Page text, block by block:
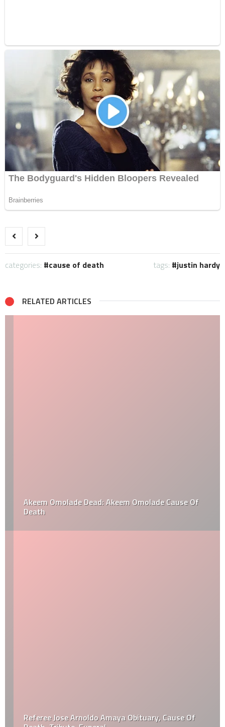
categories: cause of death tags: justin hardy
RELATED ARTICLES
Akeem Omolade Dead: Akeem Omolade Cause Of
Death
Referee Jose Arnoldo Amaya Obituary, Cause Of